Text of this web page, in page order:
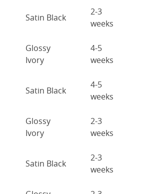
Satin Black
2-3
weeks
Glossy
Ivory
4-5
weeks
Satin Black
4-5
weeks
Glossy
Ivory
2-3
weeks
Satin Black
2-3
weeks